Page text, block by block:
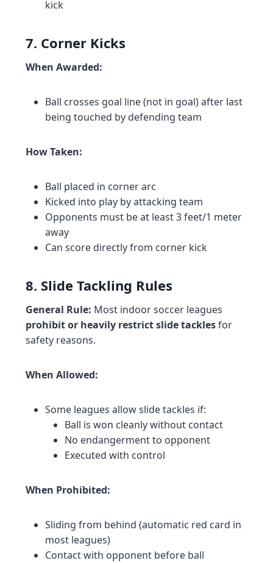
kick
7. Corner Kicks
When Awarded:
Ball crosses goal line (not in goal) after last
being touched by defending team
How Taken:
Ball placed in corner arc
Kicked into play by attacking team
Opponents must be at least 3 feet/1 meter
away
Can score directly from corner kick
8. Slide Tackling Rules
General Rule: Most indoor soccer leagues
prohibit or heavily restrict slide tacklesfor
safety reasons.
When Allowed:
Some leagues allow slide tackles if:
Ball is won cleanly without contact
No endangerment to opponent
Executed with control
When Prohibited:
Sliding from behind (automatic red card in
most leagues)
Contact with opponent before ball